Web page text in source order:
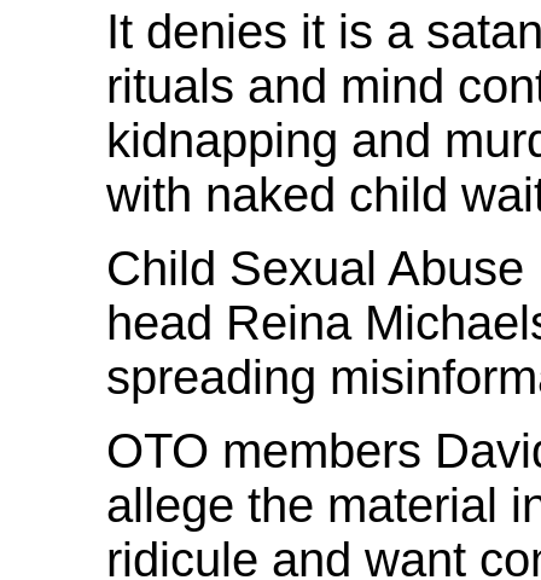
It denies it is a
rituals and mind
kidnapping and
with naked child
Child Sexual
head Reina
spreading
OTO members
allege the material
ridicule and want